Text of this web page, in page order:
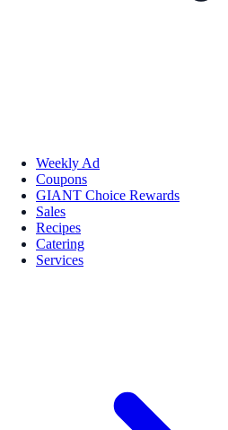
Weekly Ad
Coupons
GIANT Choice Rewards
Sales
Recipes
Catering
Services